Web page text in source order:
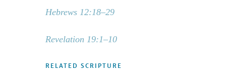
Hebrews 12:18–29
Revelation 19:1–10
RELATED SCRIPTURE